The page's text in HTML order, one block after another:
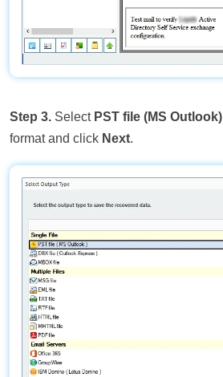
Step 3. Select PST file (MS Outlook)
format and click Next.